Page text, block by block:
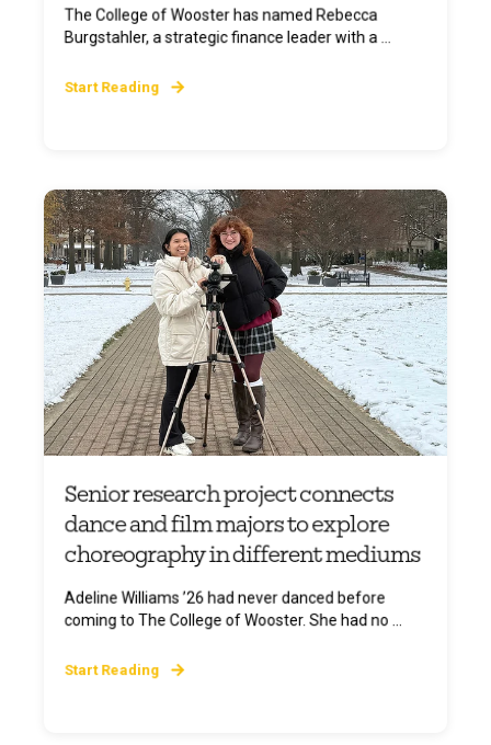
The College of Wooster has named Rebecca
Burgstahler, a strategic finance leader with a ...
Start Reading
Senior research project connects
dance and film majors to explore
choreography in different mediums
Adeline Williams ’26 had never danced before
coming to The College of Wooster. She had no ...
Start Reading